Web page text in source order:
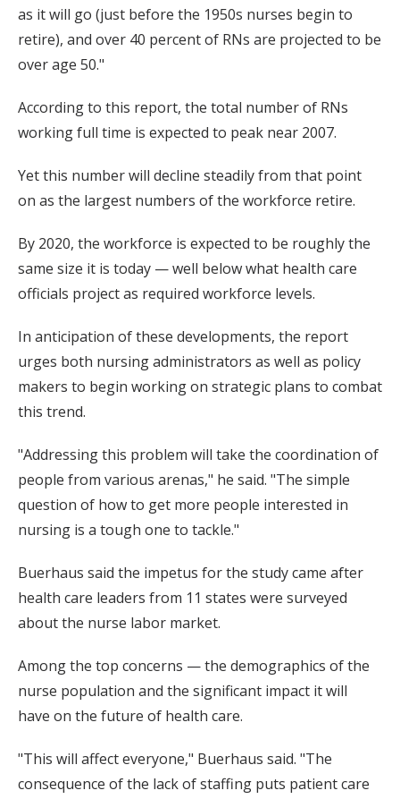
as it will go (just before the 1950s nurses begin to
retire), and over 40 percent of RNs are projected to be
over age 50."
According to this report, the total number of RNs
working full time is expected to peak near 2007.
Yet this number will decline steadily from that point
on as the largest numbers of the workforce retire.
By 2020, the workforce is expected to be roughly the
same size it is today — well below what health care
officials project as required workforce levels.
In anticipation of these developments, the report
urges both nursing administrators as well as policy
makers to begin working on strategic plans to combat
this trend.
"Addressing this problem will take the coordination of
people from various arenas," he said. "The simple
question of how to get more people interested in
nursing is a tough one to tackle."
Buerhaus said the impetus for the study came after
health care leaders from 11 states were surveyed
about the nurse labor market.
Among the top concerns — the demographics of the
nurse population and the significant impact it will
have on the future of health care.
"This will affect everyone," Buerhaus said. "The
consequence of the lack of staffing puts patient care